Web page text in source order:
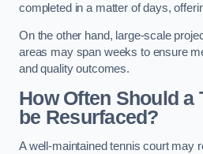
completed in a matter of days,
On the other hand, large-scale
areas may span weeks to ensure
and quality outcomes.
How Often Should a
be Resurfaced?
A well-maintained tennis court may